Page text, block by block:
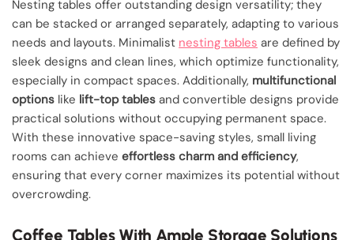
Nesting tables offer outstanding design versatility; they
can be stacked or arranged separately, adapting to various
needs and layouts. Minimalist nesting tables are defined by
sleek designs and clean lines, which optimize functionality,
especially in compact spaces. Additionally, multifunctional
options like lift-top tables and convertible designs provide
practical solutions without occupying permanent space.
With these innovative space-saving styles, small living
rooms can achieve effortless charm and efficiency,
ensuring that every corner maximizes its potential without
overcrowding.
Coffee Tables With Ample Storage Solutions